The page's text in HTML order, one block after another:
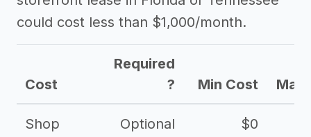
could cost less than $1,000/month.
Cost
Required
?
Min Cost Max
Shop
Optional $0